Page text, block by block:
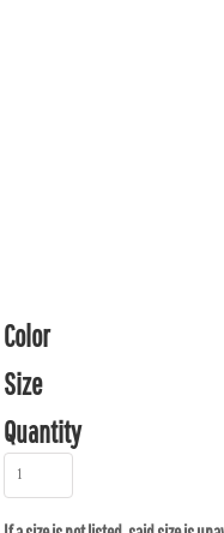
Color
Size
Quantity